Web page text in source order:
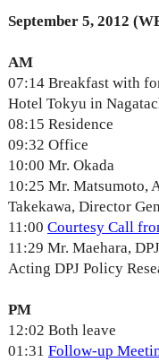
September 5, 2012
AM
07:14 Breakfast with
Hotel Tokyu in
08:15 Residence
09:32 Office
10:00 Mr. Okada
10:25 Mr. Matsumoto,
Takekawa, Director
11:00 Courtesy Call
11:29 Mr. Maehara,
Acting DPJ Policy
PM
12:02 Both leave
01:31 Follow-up